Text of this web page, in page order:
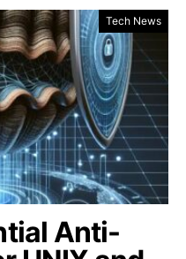
Tech News
Anti-